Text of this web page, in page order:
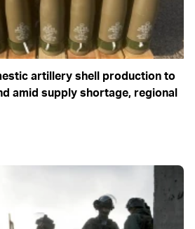
artillery shell production to
amid supply shortage, regional